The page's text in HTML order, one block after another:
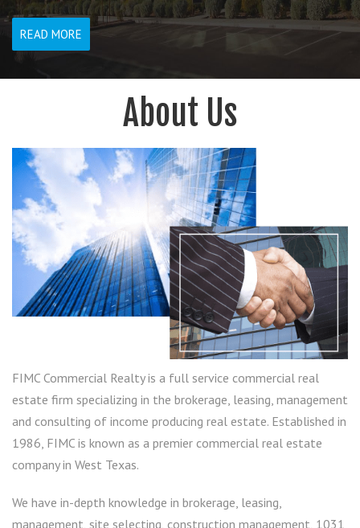
READ MORE
About Us
FIMC Commercial Realty is a full service commercial real
estate firm specializing in the brokerage, leasing, management
and consulting of income producing real estate. Established in
1986, FIMC is known as a premier commercial real estate
company in West Texas.
We have in-depth knowledge in brokerage, leasing,
management, site selecting, construction management, 1031